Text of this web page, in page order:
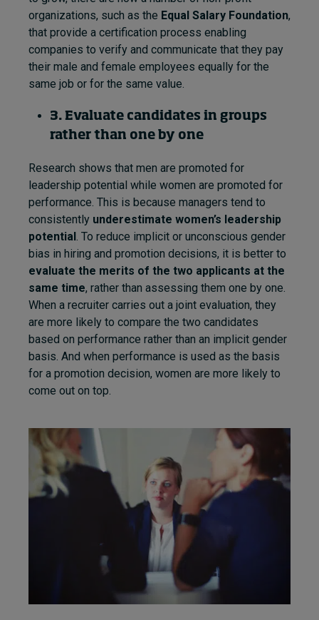
organizations, such as the Equal Salary Foundation,
that provide a certification process enabling
companies to verify and communicate that they pay
their male and female employees equally for the
same job or for the same value.
3. Evaluate candidates in groups
rather than one by one
Research shows that men are promoted for
leadership potential while women are promoted for
performance. This is because managers tend to
consistently underestimate women’s leadership
potential . To reduce implicit or unconscious gender
bias in hiring and promotion decisions, it is better to
evaluate the merits of the two applicants at the
same time, rather than assessing them one by one.
When a recruiter carries out a joint evaluation, they
are more likely to compare the two candidates
based on performance rather than an implicit gender
basis. And when performance is used as the basis
for a promotion decision, women are more likely to
come out on top.